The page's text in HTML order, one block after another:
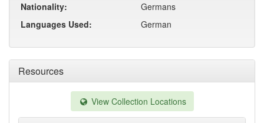
Resources
View Collection Locations
Nationality:
Germans
Languages Used:
German